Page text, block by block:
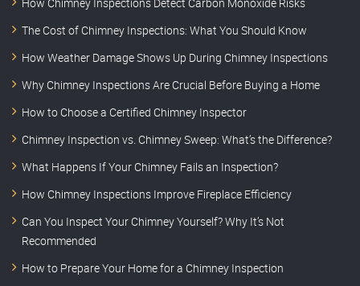
How Chimney Inspections Detect Carbon Monoxide Risks
The Cost of Chimney Inspections: What You Should Know
How Weather Damage Shows Up During Chimney Inspections
Why Chimney Inspections Are Crucial Before Buying a Home
How to Choose a Certified Chimney Inspector
Chimney Inspection vs. Chimney Sweep: What’s the Difference?
What Happens If Your Chimney Fails an Inspection?
How Chimney Inspections Improve Fireplace Efficiency
Can You Inspect Your Chimney Yourself? Why It’s Not
Recommended
How to Prepare Your Home for a Chimney Inspection